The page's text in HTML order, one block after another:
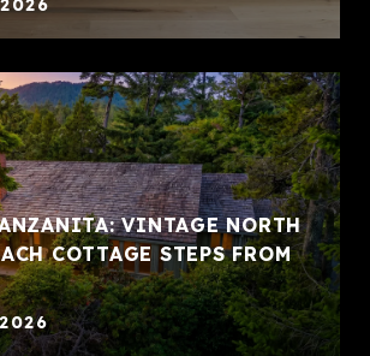
VINTAGE NORTH
COTTAGE STEPS FROM